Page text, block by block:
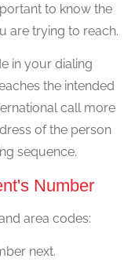
to know the
are trying to reach.
in your dialing
the intended
call more
of the person
sequence.
Number
area codes:
next.